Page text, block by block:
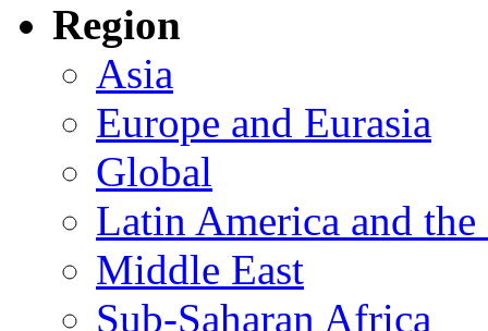
Region
Asia
Europe and Eurasia
Global
Latin America and the
Middle East
Sub-Saharan Africa